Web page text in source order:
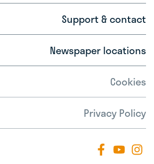
Support & contact
Newspaper locations
Cookies
Privacy Policy